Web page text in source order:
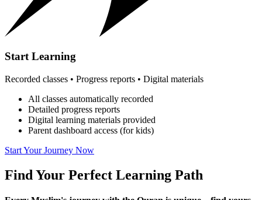
Start Learning
Recorded classes • Progress reports • Digital materials
All classes automatically recorded
Detailed progress reports
Digital learning materials provided
Parent dashboard access (for kids)
Start Your Journey Now
Find Your Perfect Learning Path